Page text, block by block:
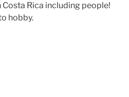
Rica including people!
hobby.